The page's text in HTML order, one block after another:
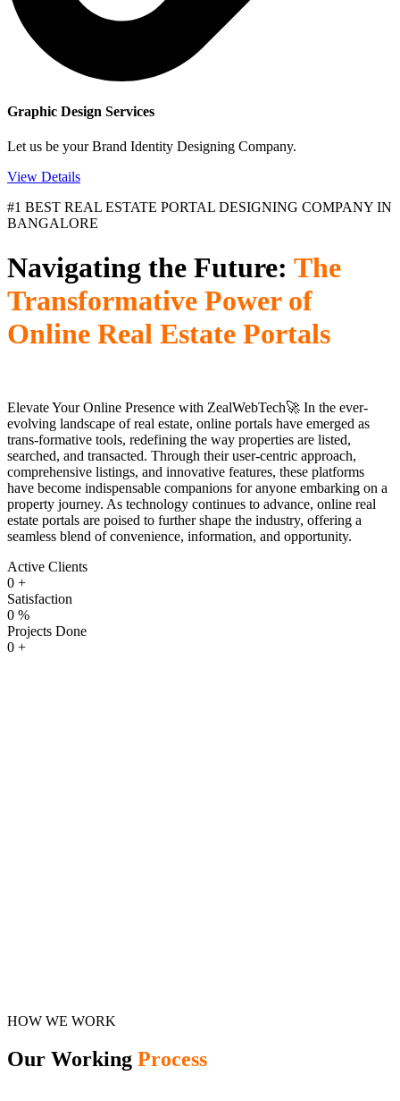
Graphic Design Services
Let us be your Brand Identity Designing Company.
View Details
#1 BEST REAL ESTATE PORTAL DESIGNING COMPANY IN
BANGALORE
Navigating the Future: The
Transformative Power of
Online Real Estate Portals
Elevate Your Online Presence with ZealWebTech🚀 In the ever-
evolving landscape of real estate, online portals have emerged as
trans-formative tools, redefining the way properties are listed,
searched, and transacted. Through their user-centric approach,
comprehensive listings, and innovative features, these platforms
have become indispensable companions for anyone embarking on a
property journey. As technology continues to advance, online real
estate portals are poised to further shape the industry, offering a
seamless blend of convenience, information, and opportunity.
Active Clients
0 +
Satisfaction
0 %
Projects Done
0 +
HOW WE WORK
Our Working Process